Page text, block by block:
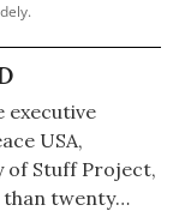
executive
USA,
of Stuff Project,
than twenty